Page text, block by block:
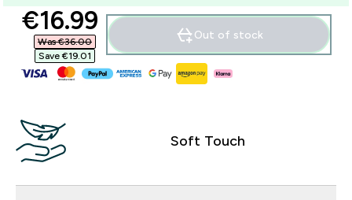
discounted price
€16.99‎
Was €36.00‎
Save €19.01‎
Out of stock
Soft Touch